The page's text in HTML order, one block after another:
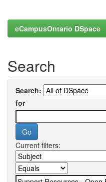
eCampusOntario DSpace
Search
Search:
for
Current filters: